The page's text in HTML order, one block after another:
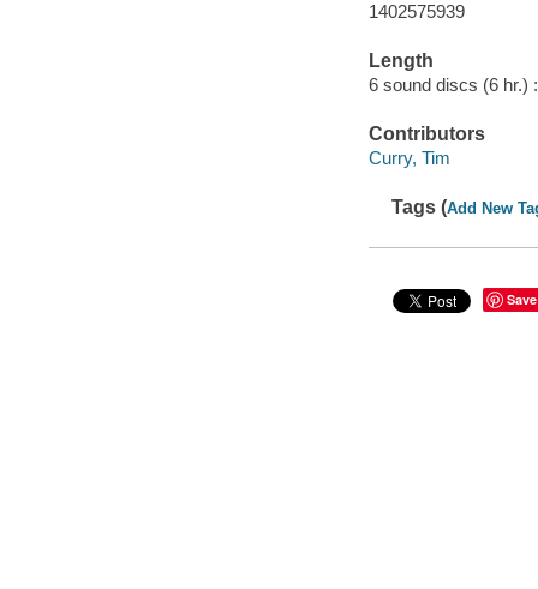
1402575939
Length
6 sound discs (6 hr.) :
Contributors
Curry, Tim
Tags (Add New
Save